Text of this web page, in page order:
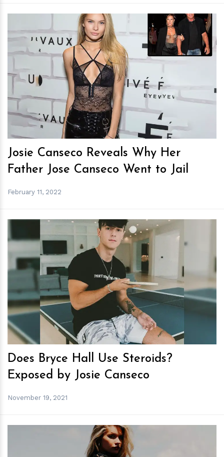
hm
Josie Canseco Reveals Why Her
Father Jose Canseco Went to Jail
February 11, 2022
hm
Does Bryce Hall Use Steroids?
Exposed by Josie Canseco
November 19, 2021